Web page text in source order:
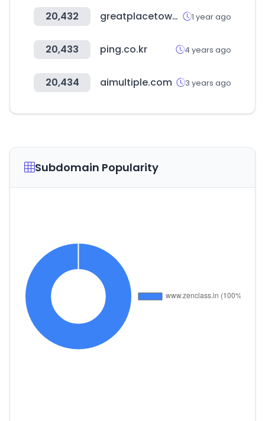
20,432 greatplacetowork.in 1 year ago
20,433 ping.co.kr 4 years ago
20,434 aimultiple.com 3 years ago
Subdomain Popularity